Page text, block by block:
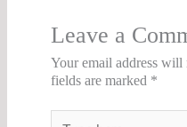
Leave a
Your email address will
fields are marked *